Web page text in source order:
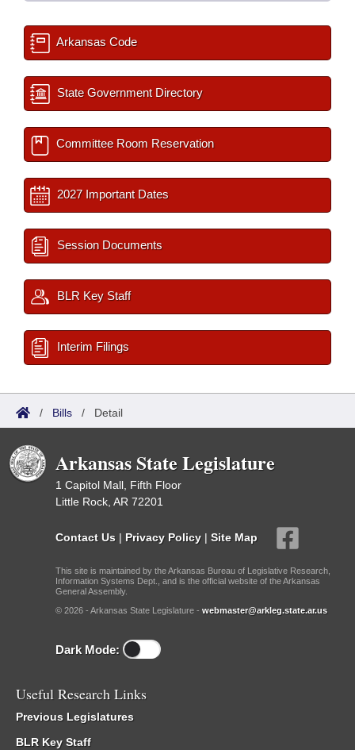
Arkansas Code
State Government Directory
Committee Room Reservation
2027 Important Dates
Session Documents
BLR Key Staff
Interim Filings
/ Bills / Detail
Arkansas State Legislature
1 Capitol Mall, Fifth Floor
Little Rock, AR 72201
Contact Us | Privacy Policy | Site Map
This site is maintained by the Arkansas Bureau of Legislative Research,
Information Systems Dept., and is the official website of the Arkansas
General Assembly.
© 2026 - Arkansas State Legislature - webmaster@arkleg.state.ar.us
Dark Mode:
Useful Research Links
Previous Legislatures
BLR Key Staff